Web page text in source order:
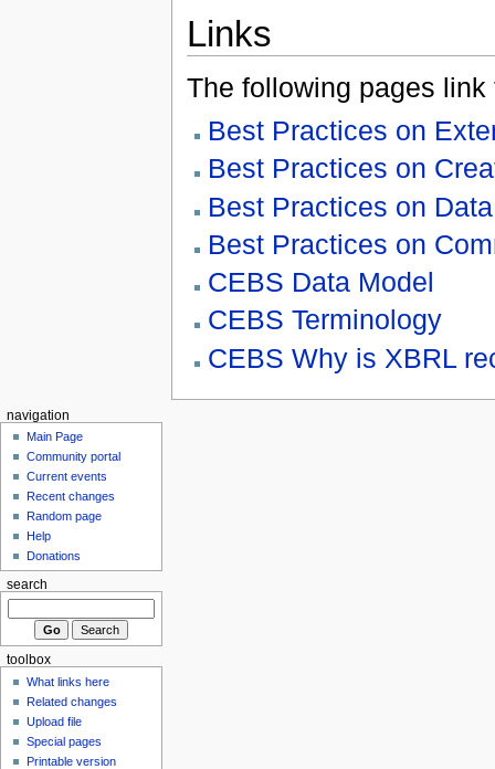
Links
The following pages link
Best Practices on
Best Practices on
Best Practices on
Best Practices on
CEBS Data Model
CEBS Terminology
CEBS Why is XBRL
navigation
Main Page
Community portal
Current events
Recent changes
Random page
Help
Donations
search
toolbox
What links here
Related changes
Upload file
Special pages
Printable version